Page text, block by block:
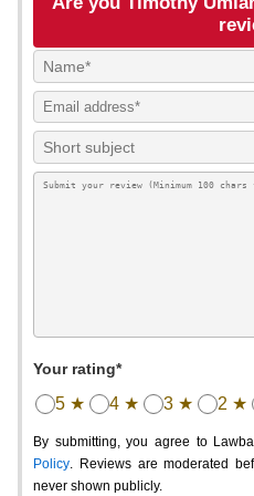
Your rating*
5 ★ 4 ★ 3 ★ 2 ★
By submitting, you agree to
Policy. Reviews are moderated
never shown publicly.